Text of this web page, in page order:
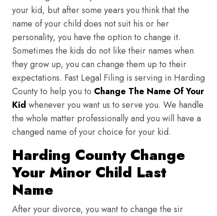
your kid, but after some years you think that the
name of your child does not suit his or her
personality, you have the option to change it.
Sometimes the kids do not like their names when
they grow up, you can change them up to their
expectations. Fast Legal Filing is serving in Harding
County to help you to Change The Name Of Your
Kid whenever you want us to serve you. We handle
the whole matter professionally and you will have a
changed name of your choice for your kid.
Harding County Change
Your Minor Child Last
Name
After your divorce, you want to change the sir